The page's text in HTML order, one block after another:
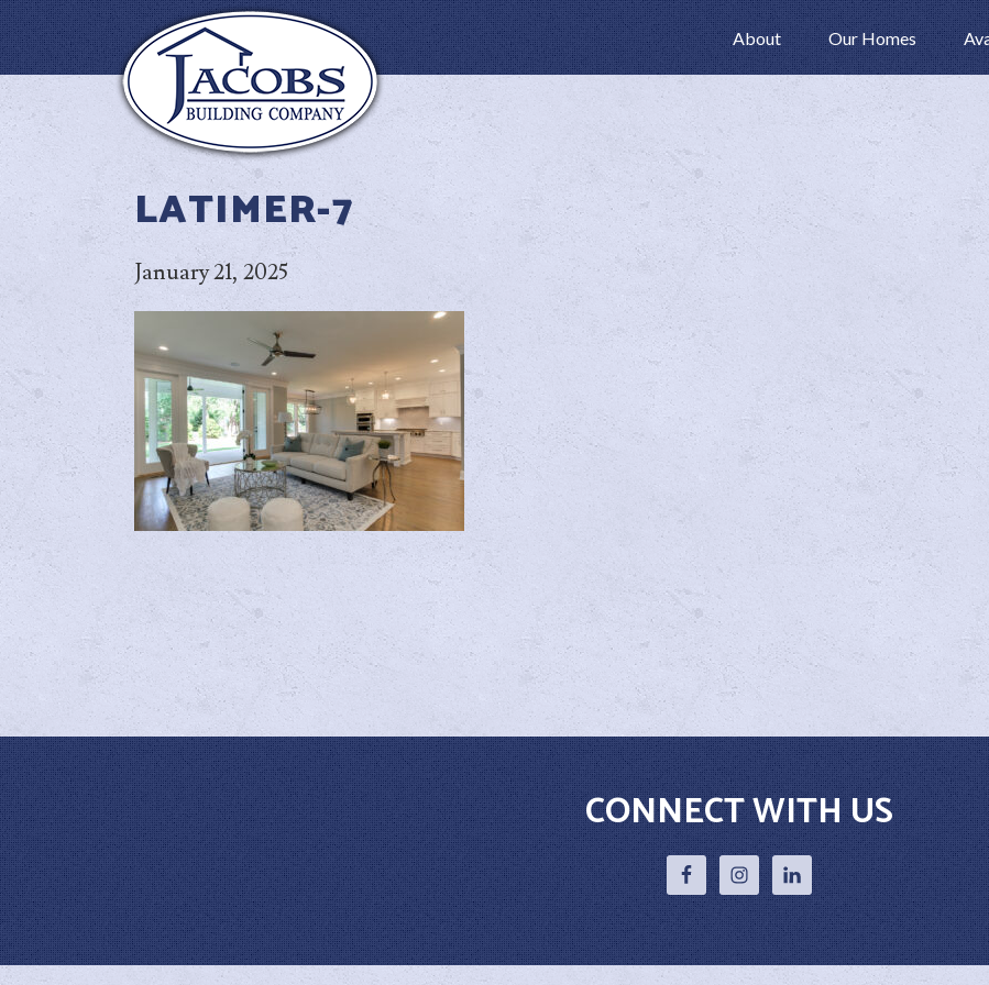
About Our Homes
LATIMER-7
January 21, 2025
CONNECT WITH US